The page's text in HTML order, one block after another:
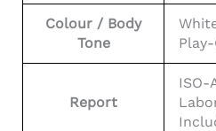
Colour / Body
Tone
Report
ISO-